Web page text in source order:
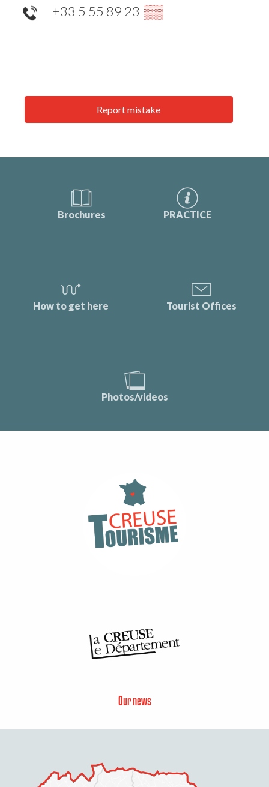
+33 5 55 89 23 ▒▒
Report mistake
Brochures PRACTICE
How to get here Tourist Offices
Photos/videos
Our news